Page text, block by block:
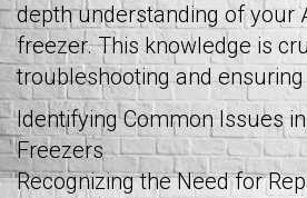
depth understanding of your
freezer. This knowledge is
troubleshooting and
Identifying Common Issues
Freezers
Recognizing the Need for